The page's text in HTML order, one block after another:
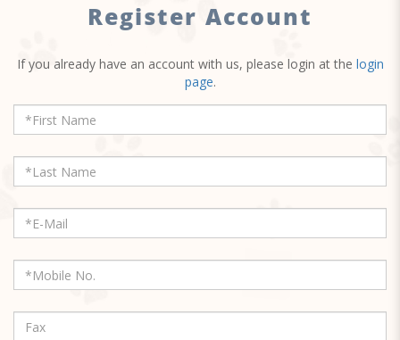
Register Account
If you already have an account with us, please login at the login
page.